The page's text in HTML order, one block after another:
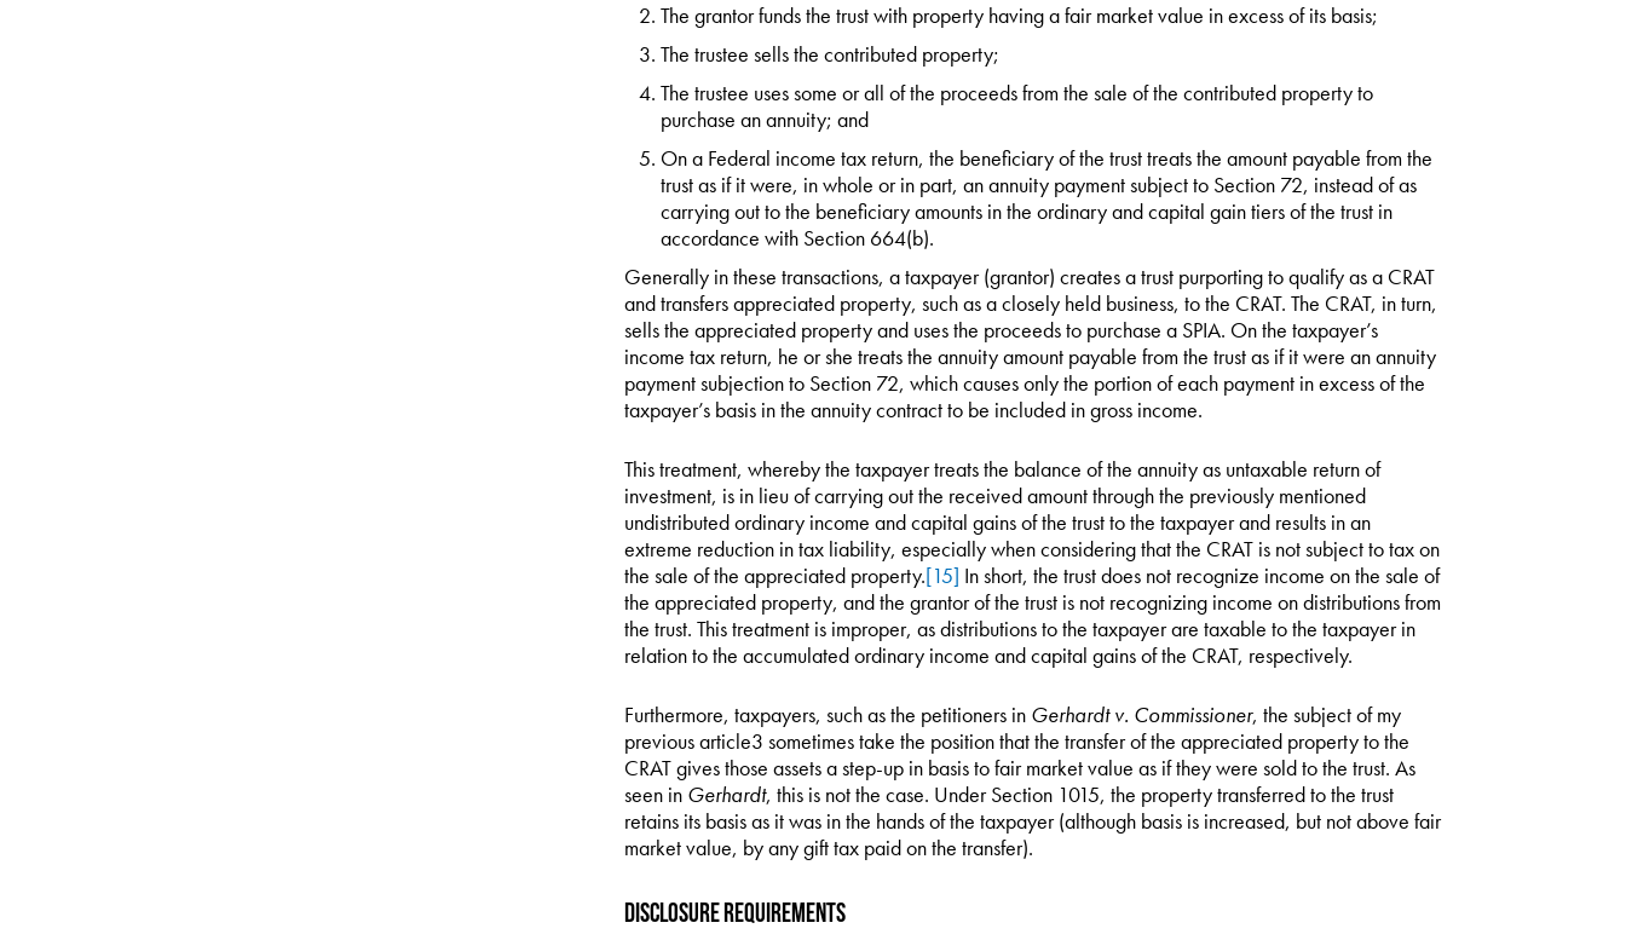
The grantor funds the trust with property having a fair market value in excess of its basis;
The trustee sells the contributed property;
The trustee uses some or all of the proceeds from the sale of the contributed property to
purchase an annuity; and
On a Federal income tax return, the beneficiary of the trust treats the amount payable from the
trust as if it were, in whole or in part, an annuity payment subject to Section 72, instead of as
carrying out to the beneficiary amounts in the ordinary and capital gain tiers of the trust in
accordance with Section 664(b).
Generally in these transactions, a taxpayer (grantor) creates a trust purporting to qualify as a CRAT
and transfers appreciated property, such as a closely held business, to the CRAT. The CRAT, in turn,
sells the appreciated property and uses the proceeds to purchase a SPIA. On the taxpayer’s
income tax return, he or she treats the annuity amount payable from the trust as if it were an annuity
payment subjection to Section 72, which causes only the portion of each payment in excess of the
taxpayer’s basis in the annuity contract to be included in gross income.
This treatment, whereby the taxpayer treats the balance of the annuity as untaxable return of
investment, is in lieu of carrying out the received amount through the previously mentioned
undistributed ordinary income and capital gains of the trust to the taxpayer and results in an
extreme reduction in tax liability, especially when considering that the CRAT is not subject to tax on
the sale of the appreciated property.[15] In short, the trust does not recognize income on the sale of
the appreciated property, and the grantor of the trust is not recognizing income on distributions from
the trust. This treatment is improper, as distributions to the taxpayer are taxable to the taxpayer in
relation to the accumulated ordinary income and capital gains of the CRAT, respectively.
Furthermore, taxpayers, such as the petitioners in Gerhardt v. Commissioner, the subject of my
previous article3 sometimes take the position that the transfer of the appreciated property to the
CRAT gives those assets a step-up in basis to fair market value as if they were sold to the trust. As
seen in Gerhardt, this is not the case. Under Section 1015, the property transferred to the trust
retains its basis as it was in the hands of the taxpayer (although basis is increased, but not above fair
market value, by any gift tax paid on the transfer).
Disclosure Requirements